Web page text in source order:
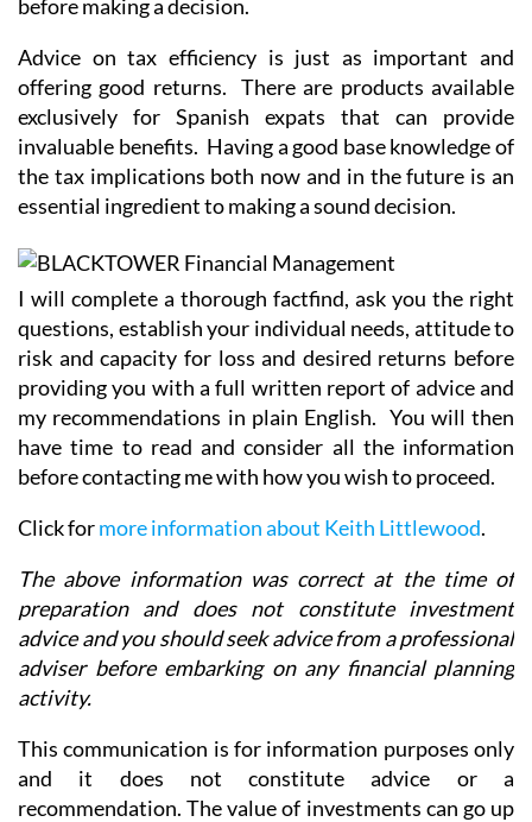
before making a decision.
Advice on tax efficiency is just as important and
offering good returns. There are products available
exclusively for Spanish expats that can provide
invaluable benefits. Having a good base knowledge of
the tax implications both now and in the future is an
essential ingredient to making a sound decision.
I will complete a thorough factfind, ask you the right
questions, establish your individual needs, attitude to
risk and capacity for loss and desired returns before
providing you with a full written report of advice and
my recommendations in plain English. You will then
have time to read and consider all the information
before contacting me with how you wish to proceed.
Click formore information about Keith Littlewood.
The above information was correct at the time of
preparation and does not constitute investment
advice and you should seek advice from a professional
adviser before embarking on any financial planning
activity.
This communication is for information purposes only
and it does not constitute advice or a
recommendation. The value of investments can go up